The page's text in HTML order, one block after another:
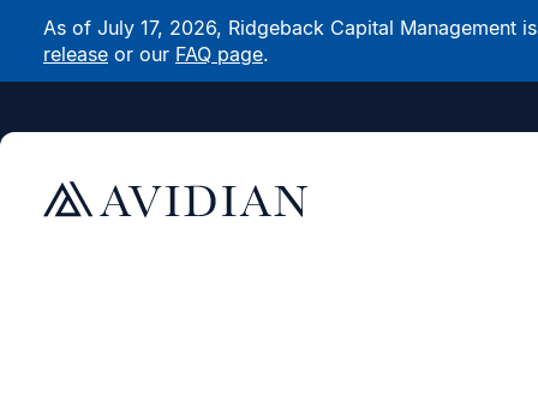
As of July 17, 2026, Ridgeback Capital
release or our FAQ page.